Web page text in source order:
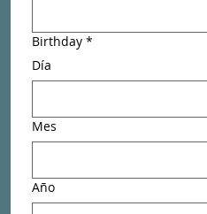
Birthday *
Día
Mes
Año